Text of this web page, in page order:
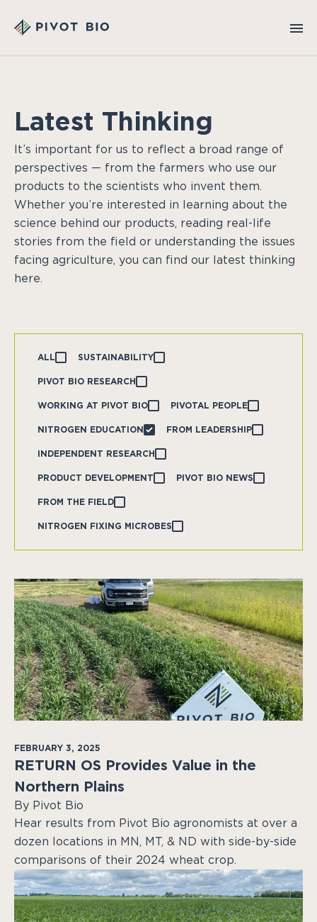
Latest Thinking
It’s important for us to reflect a broad range of
perspectives — from the farmers who use our
products to the scientists who invent them.
Whether you’re interested in learning about the
science behind our products, reading real-life
stories from the field or understanding the issues
facing agriculture, you can find our latest thinking
here.
ALL SUSTAINABILITY
PIVOT BIO RESEARCH
WORKING AT PIVOT BIO PIVOTAL PEOPLE
NITROGEN EDUCATION FROM LEADERSHIP
INDEPENDENT RESEARCH
PRODUCT DEVELOPMENT PIVOT BIO NEWS
FROM THE FIELD
NITROGEN FIXING MICROBES
FEBRUARY 3, 2025
RETURN OS Provides Value in the
Northern Plains
By Pivot Bio
Hear results from Pivot Bio agronomists at over a
dozen locations in MN, MT, & ND with side-by-side
comparisons of their 2024 wheat crop.